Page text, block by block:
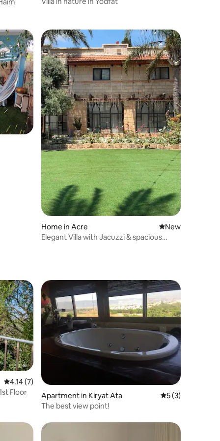
Home in Acre New place to stay
New
Elegant Villa with Jacuzzi & spacious
4.14 out of 5 average rating, 7 reviews
4.14 (7)
Floor
Apartment in Kiryat Ata 5 out of 5
5 (3)
The best view point!